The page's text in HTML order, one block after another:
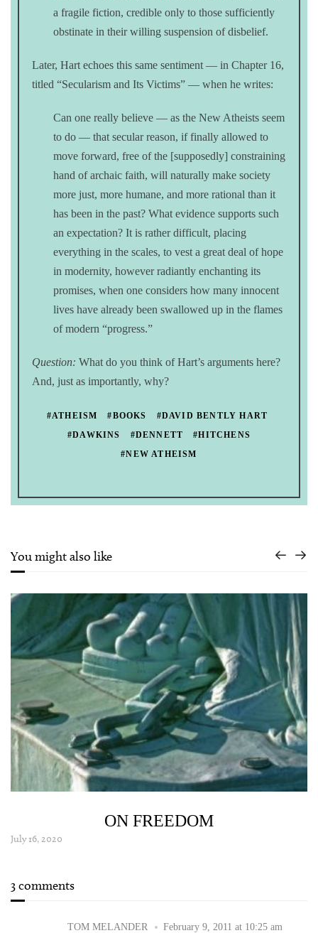
a fragile fiction, credible only to those sufficiently
obstinate in their willing suspension of disbelief.
Later, Hart echoes this same sentiment — in Chapter 16,
titled “Secularism and Its Victims” — when he writes:
Can one really believe — as the New Atheists seem
to do — that secular reason, if finally allowed to
move forward, free of the [supposedly] constraining
hand of archaic faith, will naturally make society
more just, more humane, and more rational than it
has been in the past? What evidence supports such
an expectation? It is rather difficult, placing
everything in the scales, to vest a great deal of hope
in modernity, however radiantly enchanting its
promises, when one considers how many innocent
lives have already been swallowed up in the flames
of modern “progress.”
Question: What do you think of Hart’s arguments here?
And, just as importantly, why?
#ATHEISM #BOOKS
#DAVID BENTLY HART
#DAWKINS
#DENNETT
#HITCHENS
#NEW ATHEISM
You might also like
ON FREEDOM
July 16, 2020
3 comments
TOM MELANDER February 9, 2011 at 10:25 am